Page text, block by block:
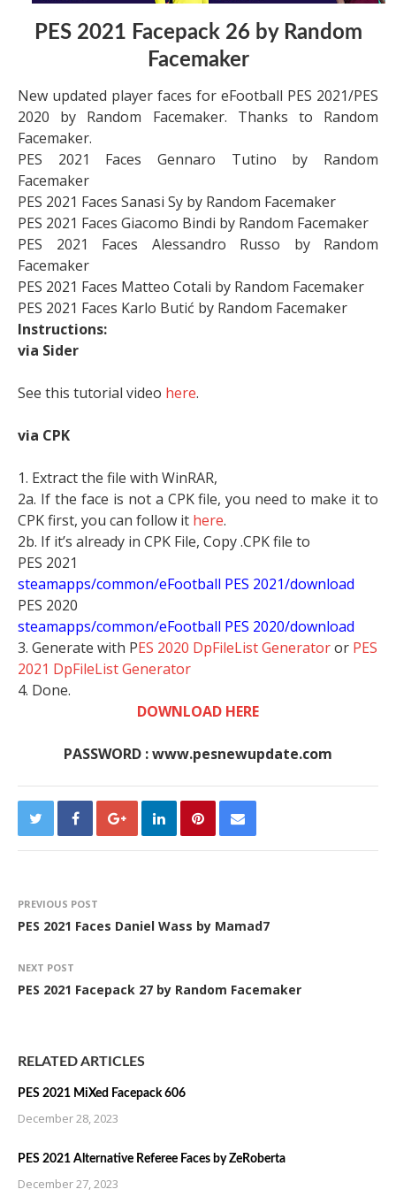
PES 2021 Facepack 26 by Random
Facemaker
New updated player faces for eFootball PES 2021/PES
2020 by Random Facemaker. Thanks to Random
Facemaker.
PES 2021 Faces Gennaro Tutino by Random
Facemaker
PES 2021 Faces Sanasi Sy by Random Facemaker
PES 2021 Faces Giacomo Bindi by Random Facemaker
PES 2021 Faces Alessandro Russo by Random
Facemaker
PES 2021 Faces Matteo Cotali by Random Facemaker
PES 2021 Faces Karlo Butić by Random Facemaker
Instructions:
via Sider
See this tutorial video here.
via CPK
1. Extract the file with WinRAR,
2a. If the face is not a CPK file, you need to make it to
CPK first, you can follow it here.
2b. If it’s already in CPK File, Copy .CPK file to
PES 2021
steamapps/common/eFootball PES 2021/download
PES 2020
steamapps/common/eFootball PES 2020/download
3. Generate with PES 2020 DpFileList Generatoror PES
2021 DpFileList Generator
4. Done.
DOWNLOAD HERE
PASSWORD : www.pesnewupdate.com
PREVIOUS POST
PES 2021 Faces Daniel Wass by Mamad7
NEXT POST
PES 2021 Facepack 27 by Random Facemaker
RELATED ARTICLES
PES 2021 MiXed Facepack 606
December 28, 2023
PES 2021 Alternative Referee Faces by ZeRoberta
December 27, 2023